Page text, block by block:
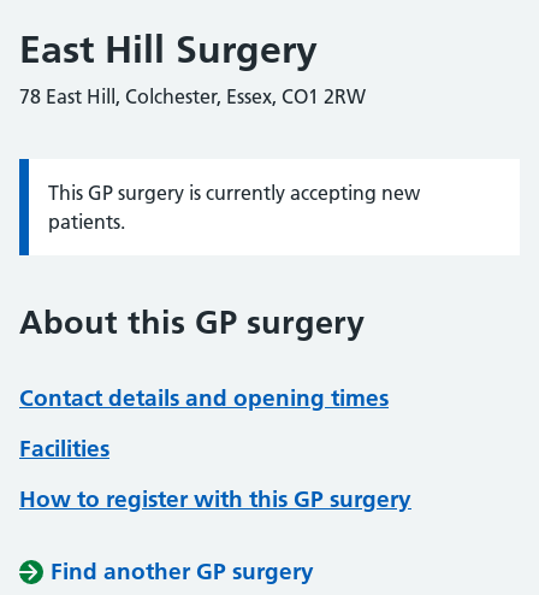
East Hill Surgery
78 East Hill, Colchester, Essex, CO1 2RW
Information:
This GP surgery is currently accepting new
patients.
About this GP surgery
Contact details and opening times
Facilities
How to register with this GP surgery
Find another GP surgery